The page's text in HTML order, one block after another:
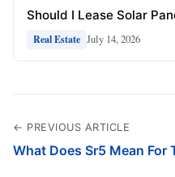
Should I Lease Solar
Real Estate July 14, 2026
← PREVIOUS ARTICLE
What Does Sr5 Mean For